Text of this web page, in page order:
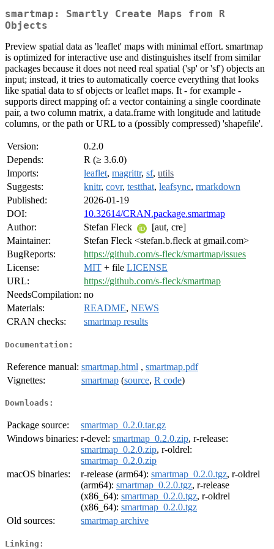
smartmap: Smartly Create Maps from R
Objects
Preview spatial data as 'leaflet' maps with minimal effort. smartmap
is optimized for interactive use and distinguishes itself from similar
packages because it does not need real spatial ('sp' or 'sf') objects an
input; instead, it tries to automatically coerce everything that looks
like spatial data to sf objects or leaflet maps. It - for example -
supports direct mapping of: a vector containing a single coordinate
pair, a two column matrix, a data.frame with longitude and latitude
columns, or the path or URL to a (possibly compressed) 'shapefile'.
Version:
0.2.0
Depends:
R (≥ 3.6.0)
Imports:
leaflet, magrittr, sf, utils
Suggests:
knitr, covr, testthat, leafsync, rmarkdown
Published:
2026-01-19
DOI:
10.32614/CRAN.package.smartmap
Author:
Stefan Fleck
[aut, cre]
Maintainer:
Stefan Fleck <stefan.b.fleck at gmail.com>
BugReports:
https://github.com/s-fleck/smartmap/issues
License:
MIT + file LICENSE
URL:
https://github.com/s-fleck/smartmap
NeedsCompilation: no
Materials:
README, NEWS
CRAN checks:
smartmap results
Documentation:
Reference manual: smartmap.html , smartmap.pdf
Vignettes:
smartmap (source, R code)
Downloads:
Package source:
smartmap_0.2.0.tar.gz
Windows binaries: r-devel: smartmap_0.2.0.zip, r-release:
smartmap_0.2.0.zip, r-oldrel:
smartmap_0.2.0.zip
macOS binaries:
r-release (arm64): smartmap_0.2.0.tgz, r-oldrel
(arm64): smartmap_0.2.0.tgz, r-release
(x86_64): smartmap_0.2.0.tgz, r-oldrel
(x86_64): smartmap_0.2.0.tgz
Old sources:
smartmap archive
Linking: